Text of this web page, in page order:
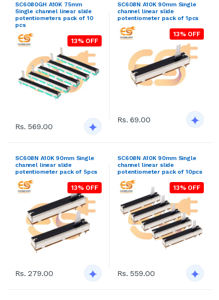
SC6080GH A10K 75mm
Single channel linear slide
potentiometers pack of 10
pcs
13% OFF
Rs. 569.00
SC608N A10K 90mm Single
channel linear slide
potentiometer pack of 1pcs
13% OFF
Rs. 69.00
SC608N A10K 90mm Single
channel linear slide
potentiometer pack of 5pcs
13% OFF
Rs. 279.00
SC608N A10K 90mm Single
channel linear slide
potentiometer pack of 10pcs
13% OFF
Rs. 559.00